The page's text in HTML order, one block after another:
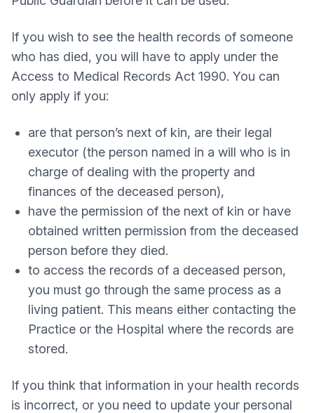
If you wish to see the health records of someone
who has died, you will have to apply under the
Access to Medical Records Act 1990. You can
only apply if you:
are that person’s next of kin, are their legal
executor (the person named in a will who is in
charge of dealing with the property and
finances of the deceased person),
have the permission of the next of kin or have
obtained written permission from the deceased
person before they died.
to access the records of a deceased person,
you must go through the same process as a
living patient. This means either contacting the
Practice or the Hospital where the records are
stored.
If you think that information in your health records
is incorrect, or you need to update your personal